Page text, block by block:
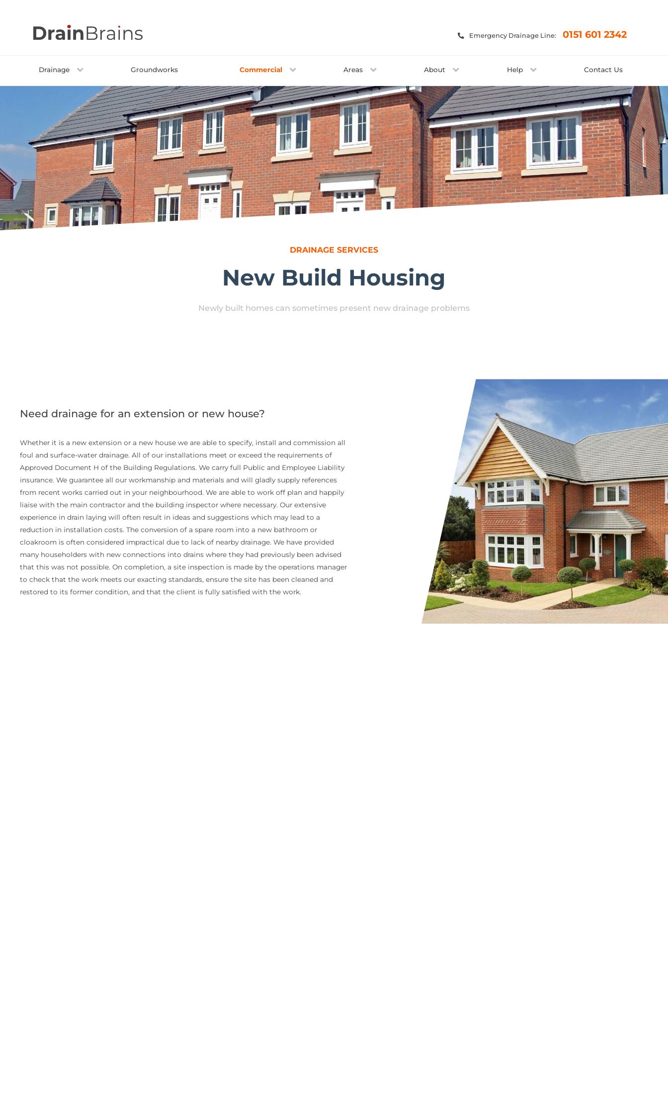
Emergency Drainage Line: 0151 601 2342
Drainage Groundworks Commercial Areas About Help Contact Us
DRAINAGE SERVICES
New Build Housing
Newly built homes can sometimes present new drainage problems
Need drainage for an extension or new house?
Whether it is a new extension or a new house we are able to specify, install and commission all
foul and surface-water drainage. All of our installations meet or exceed the requirements of
Approved Document H of the Building Regulations. We carry full Public and Employee Liability
insurance. We guarantee all our workmanship and materials and will gladly supply references
from recent works carried out in your neighbourhood. We are able to work off plan and happily
liaise with the main contractor and the building inspector where necessary. Our extensive
experience in drain laying will often result in ideas and suggestions which may lead to a
reduction in installation costs. The conversion of a spare room into a new bathroom or
cloakroom is often considered impractical due to lack of nearby drainage. We have provided
many householders with new connections into drains where they had previously been advised
that this was not possible. On completion, a site inspection is made by the operations manager
to check that the work meets our exacting standards, ensure the site has been cleaned and
restored to its former condition, and that the client is fully satisfied with the work.